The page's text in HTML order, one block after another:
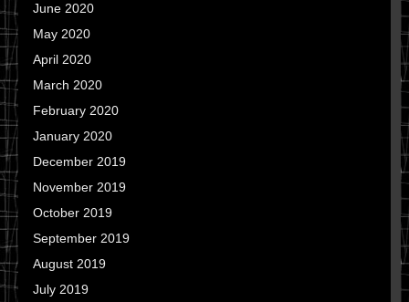
June 2020
May 2020
April 2020
March 2020
February 2020
January 2020
December 2019
November 2019
October 2019
September 2019
August 2019
July 2019